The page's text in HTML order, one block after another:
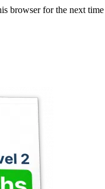
browser for the next time